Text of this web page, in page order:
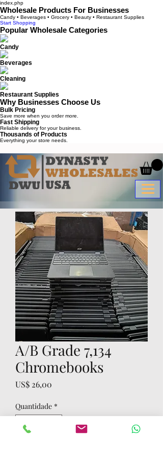
index.php
Wholesale Products For Businesses
Candy • Beverages • Grocery • Beauty • Restaurant Supplies
Start Shopping
Popular Wholesale Categories
Candy
Beverages
Cleaning
Restaurant Supplies
Why Businesses Choose Us
Bulk Pricing
Save more when you order more.
Fast Shipping
Reliable delivery for your business.
Thousands of Products
Everything your store needs.
A/B Grade 7,134
Chromebooks
US$ 26,00
Quantidade *